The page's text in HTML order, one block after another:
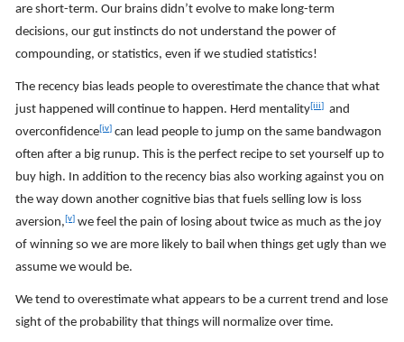
are short-term. Our brains didn’t evolve to make long-term
decisions, our gut instincts do not understand the power of
compounding, or statistics, even if we studied statistics!
The recency bias leads people to overestimate the chance that what
just happened will continue to happen. Herd mentality[iii]
and
overconfidence[iv] can lead people to jump on the same bandwagon
often after a big runup. This is the perfect recipe to set yourself up to
buy high. In addition to the recency bias also working against you on
the way down another cognitive bias that fuels selling low is loss
aversion,[v] we feel the pain of losing about twice as much as the joy
of winning so we are more likely to bail when things get ugly than we
assume we would be.
We tend to overestimate what appears to be a current trend and lose
sight of the probability that things will normalize over time.